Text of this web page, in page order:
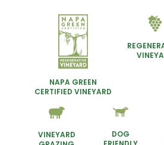
NAPA GREEN
CERTIFIED VINEYARD
VINEYARD
DOG